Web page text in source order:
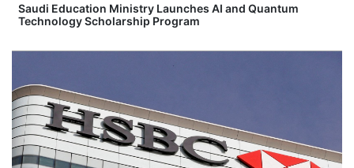
Saudi Education Ministry Launches AI and Quantum
Technology Scholarship Program